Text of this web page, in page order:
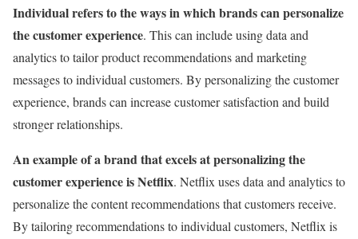
Individual refers to the ways in which brands can personalize
the customer experience. This can include using data and
analytics to tailor product recommendations and marketing
messages to individual customers. By personalizing the customer
experience, brands can increase customer satisfaction and build
stronger relationships.
An example of a brand that excels at personalizing the
customer experience is Netflix. Netflix uses data and analytics to
personalize the content recommendations that customers receive.
By tailoring recommendations to individual customers, Netflix is